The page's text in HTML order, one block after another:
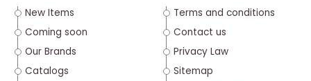
New Items
Coming soon
Our Brands
Catalogs
Terms and conditions
Contact us
Privacy Law
Sitemap